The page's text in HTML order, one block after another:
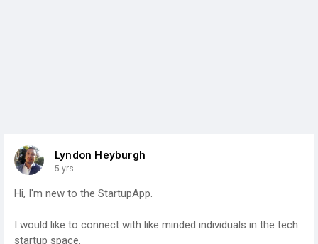
Lyndon Heyburgh
5 yrs
Hi, I'm new to the StartupApp.
I would like to connect with like minded individuals in the tech
startup space.